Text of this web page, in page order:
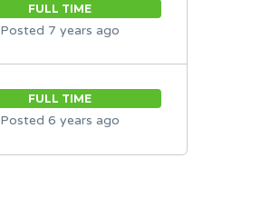
FULL TIME
Posted 7 years ago
FULL TIME
Posted 6 years ago